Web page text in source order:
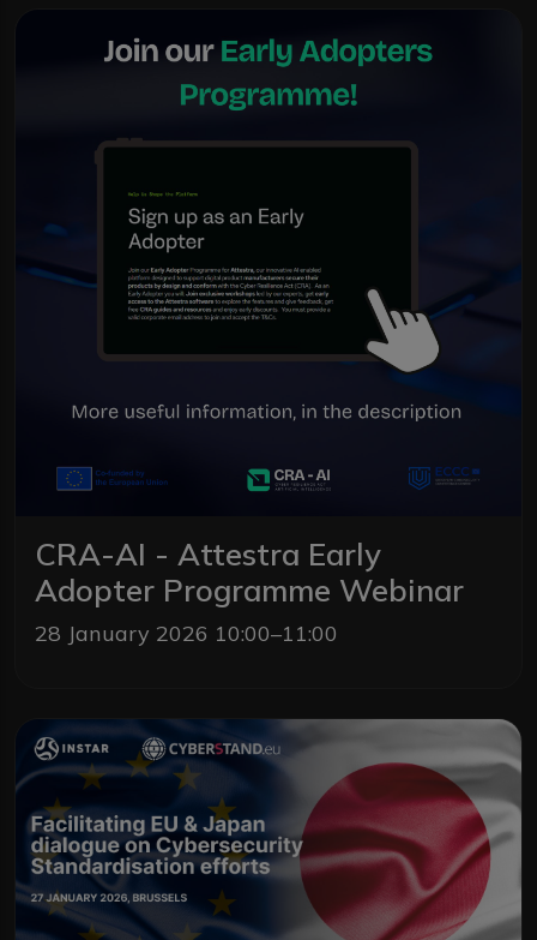
CRA-AI - Attestra Early
Adopter Programme Webinar
28 January 2026 10:00–11:00